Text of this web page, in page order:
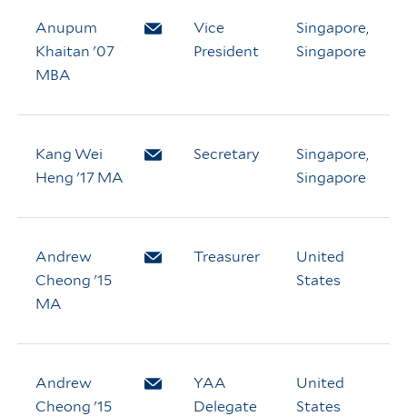
Anupum
Khaitan '07
MBA
Email Anupum Khaitan
Vice
President
Singapore,
Singapore
Kang Wei
Heng '17 MA
Email Kang Wei Heng
Secretary
Singapore,
Singapore
Andrew
Cheong '15
MA
Email Andrew Cheong
Treasurer
United
States
Andrew
Cheong '15
Email Andrew Cheong
YAA
Delegate
United
States